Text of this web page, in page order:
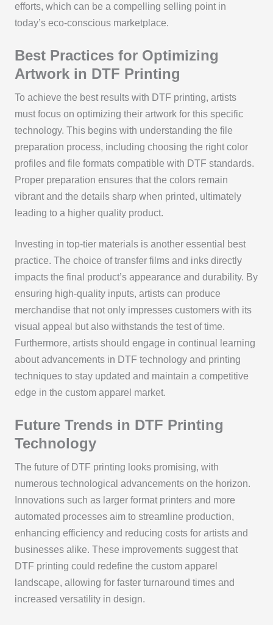
efforts, which can be a compelling selling point in
today’s eco-conscious marketplace.
Best Practices for Optimizing
Artwork in DTF Printing
To achieve the best results with DTF printing, artists
must focus on optimizing their artwork for this specific
technology. This begins with understanding the file
preparation process, including choosing the right color
profiles and file formats compatible with DTF standards.
Proper preparation ensures that the colors remain
vibrant and the details sharp when printed, ultimately
leading to a higher quality product.
Investing in top-tier materials is another essential best
practice. The choice of transfer films and inks directly
impacts the final product’s appearance and durability. By
ensuring high-quality inputs, artists can produce
merchandise that not only impresses customers with its
visual appeal but also withstands the test of time.
Furthermore, artists should engage in continual learning
about advancements in DTF technology and printing
techniques to stay updated and maintain a competitive
edge in the custom apparel market.
Future Trends in DTF Printing
Technology
The future of DTF printing looks promising, with
numerous technological advancements on the horizon.
Innovations such as larger format printers and more
automated processes aim to streamline production,
enhancing efficiency and reducing costs for artists and
businesses alike. These improvements suggest that
DTF printing could redefine the custom apparel
landscape, allowing for faster turnaround times and
increased versatility in design.